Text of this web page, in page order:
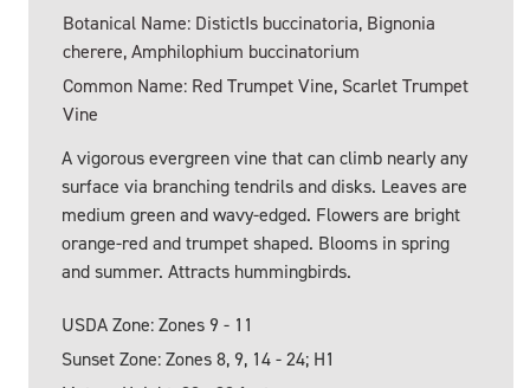
Botanical Name: DistictIs buccinatoria, Bignonia
cherere, Amphilophium buccinatorium
Common Name: Red Trumpet Vine, Scarlet Trumpet
Vine
A vigorous evergreen vine that can climb nearly any
surface via branching tendrils and disks. Leaves are
medium green and wavy-edged. Flowers are bright
orange-red and trumpet shaped. Blooms in spring
and summer. Attracts hummingbirds.
USDA Zone: Zones 9 - 11
Sunset Zone: Zones 8, 9, 14 - 24; H1